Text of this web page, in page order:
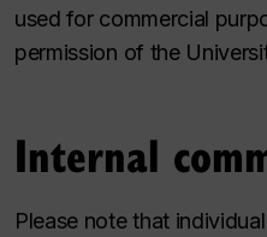
used for commercial
permission of the
Internal
Please note that